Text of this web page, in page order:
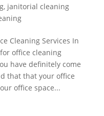
, janitorial cleaning
Cleaning Services In
office cleaning
have definitely come
that that your office
office space...